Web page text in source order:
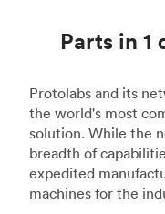
Parts in 1
Protolabs and its
the world's most
solution. While the
breadth of
expedited
machines for the